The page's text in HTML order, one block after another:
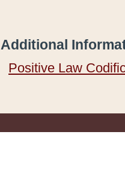
Additional
Positive Law